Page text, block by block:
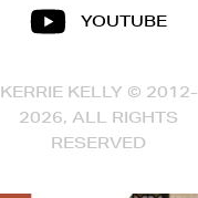
YOUTUBE
KERRIE KELLY © 2012-
2026, ALL RIGHTS
RESERVED